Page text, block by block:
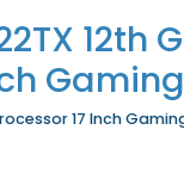
12th
17 Inch